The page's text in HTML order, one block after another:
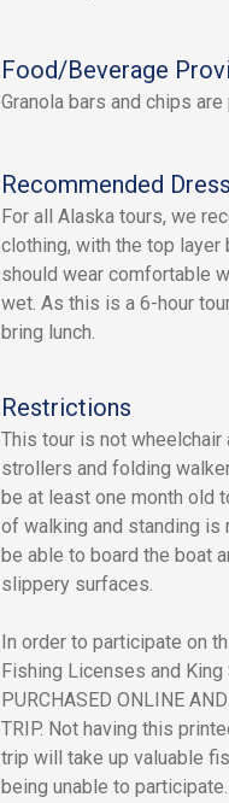
Food/Beverage
Granola bars and chips
Recommended Dress
For all Alaska tours, we
clothing, with the top
should wear comfortable
wet. As this is a 6-hour
bring lunch.
Restrictions
This tour is not
strollers and folding
be at least one month old
of walking and standing is
be able to board the boat
slippery surfaces.
In order to participate on
Fishing Licenses and
PURCHASED ONLINE
TRIP. Not having this
trip will take up valuable
being unable to